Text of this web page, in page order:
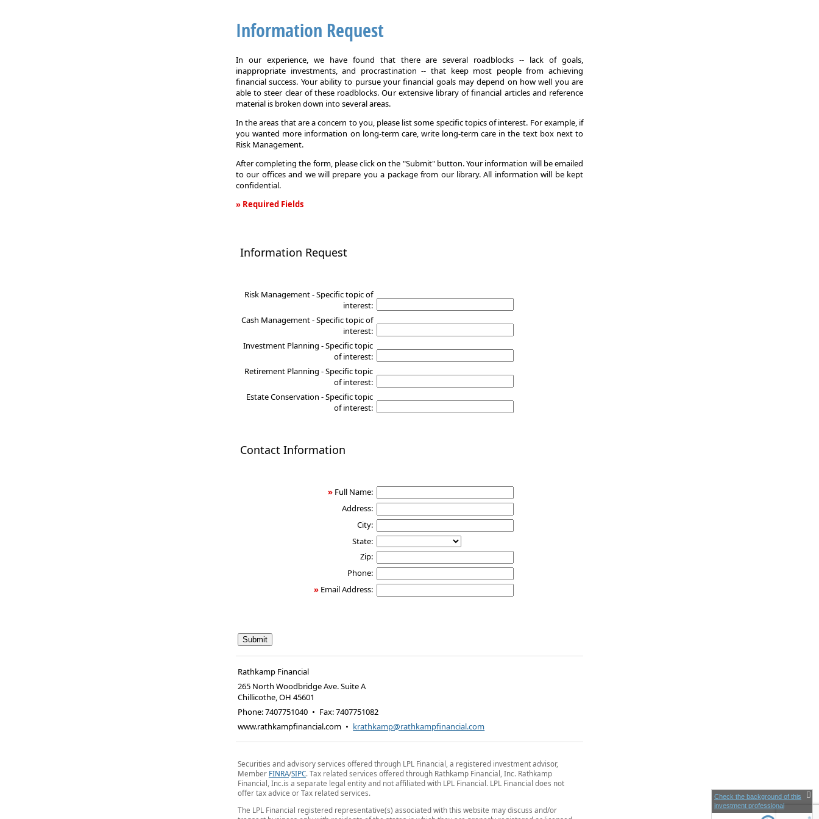
Information Request
In our experience, we have found that there are several roadblocks -- lack of goals,
inappropriate investments, and procrastination -- that keep most people from achieving
financial success. Your ability to pursue your financial goals may depend on how well you are
able to steer clear of these roadblocks. Our extensive library of financial articles and reference
material is broken down into several areas.
In the areas that are a concern to you, please list some specific topics of interest. For example, if
you wanted more information on long-term care, write long-term care in the text box next to
Risk Management.
After completing the form, please click on the "Submit" button. Your information will be emailed
to our offices and we will prepare you a package from our library. All information will be kept
confidential.
» Required Fields
Information Request
Risk Management - Specific topic of
interest:
Cash Management - Specific topic of
interest:
Investment Planning - Specific topic
of interest:
Retirement Planning - Specific topic
of interest:
Estate Conservation - Specific topic
of interest:
Contact Information
» Full Name:
Address:
City:
State:
Zip:
Phone:
» Email Address:
Rathkamp Financial
265 North Woodbridge Ave. Suite A
Chillicothe,OH 45601
Phone:7407751040 • Fax:7407751082
www.rathkampfinancial.com • krathkamp@rathkampfinancial.com
Securities and advisory services offered through LPL Financial, a registered investment advisor,
Member FINRA/SIPC. Tax related services offered through Rathkamp Financial, Inc. Rathkamp
Financial, Inc.is a separate legal entity and not affiliated with LPL Financial. LPL Financial does not
offer tax advice or Tax related services.
The LPL Financial registered representative(s) associated with this website may discuss and/or
Check the background of this
investment professional